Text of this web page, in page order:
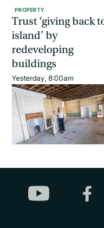
PROPERTY
Trust ‘giving back
island’ by
redeveloping
buildings
Yesterday, 8:00am